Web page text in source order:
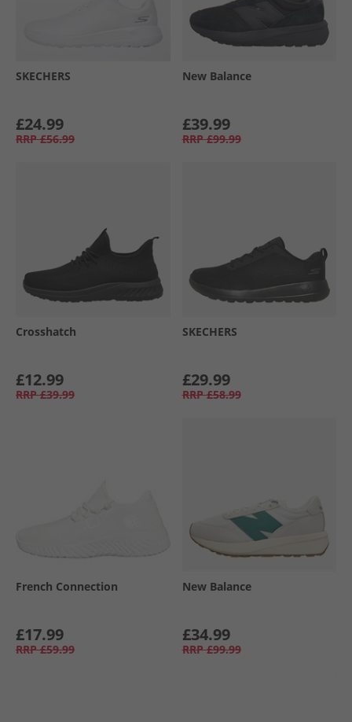
SKECHERS
£24.99
RRP £56.99
New Balance
£39.99
RRP £99.99
Crosshatch
£12.99
RRP £39.99
SKECHERS
£29.99
RRP £58.99
French Connection
£17.99
RRP £59.99
New Balance
£34.99
RRP £99.99